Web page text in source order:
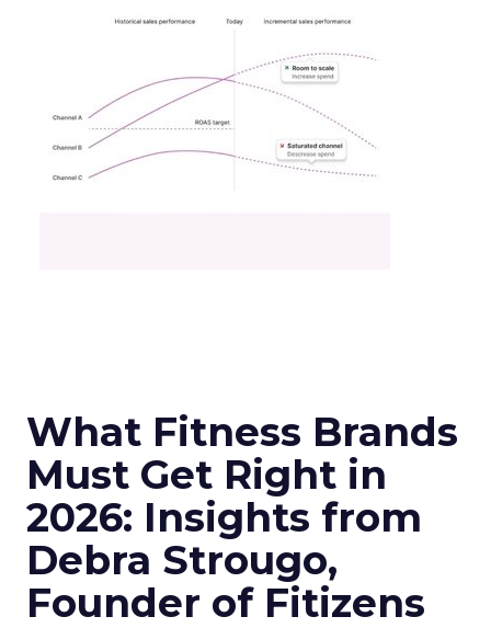
What Fitness Brands
Must Get Right in
2026: Insights from
Debra Strougo,
Founder of Fitizens